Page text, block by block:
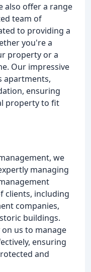
also offer a range
team of
to providing a
you're a
property or a
Our impressive
apartments,
ensuring
property to fit
we
managing
clients, including
companies,
buildings.
us to manage
ensuring
and